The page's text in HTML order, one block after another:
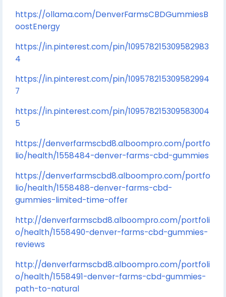
https://ollama.com/DenverFarmsCBDGummiesB
oostEnergy
https://in.pinterest.com/pin/109578215309582983
4
https://in.pinterest.com/pin/109578215309582994
7
https://in.pinterest.com/pin/109578215309583004
5
https://denverfarmscbd8.alboompro.com/portfo
lio/health/1558484-denver-farms-cbd-gummies
https://denverfarmscbd8.alboompro.com/portfo
lio/health/1558488-denver-farms-cbd-
gummies-limited-time-offer
http://denverfarmscbd8.alboompro.com/portfoli
o/health/1558490-denver-farms-cbd-gummies-
reviews
http://denverfarmscbd8.alboompro.com/portfoli
o/health/1558491-denver-farms-cbd-gummies-
path-to-natural